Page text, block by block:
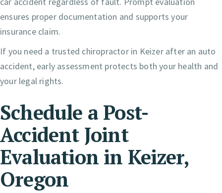
ensures proper documentation and supports your
insurance claim.
If you need a trusted chiropractor in Keizer after an auto
accident, early assessment protects both your health and
your legal rights.
Schedule a Post-
Accident Joint
Evaluation in Keizer,
Oregon